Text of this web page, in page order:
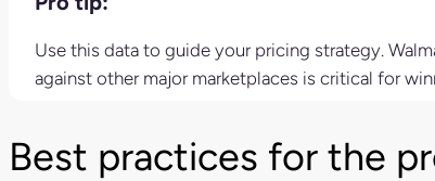
Use this data to guide your pricing strategy.
against other major marketplaces is critical for
Best practices for the